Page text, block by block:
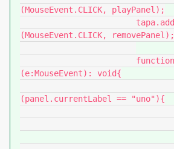
(MouseEvent.CLICK, playPanel);
(MouseEvent.CLICK, removePanel);
(e:MouseEvent): void{
(panel.currentLabel == "uno"){